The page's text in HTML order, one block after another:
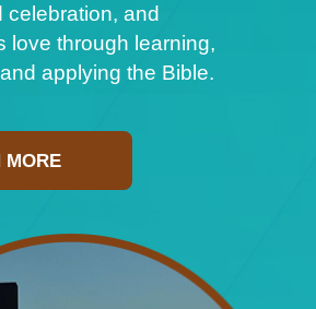
celebration, and
love through learning,
applying the Bible.
MORE